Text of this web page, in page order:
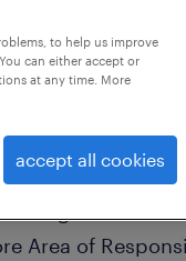
2026
/ Area
Area of
to help us improve
can either accept or
at any time. More
accept all cookies